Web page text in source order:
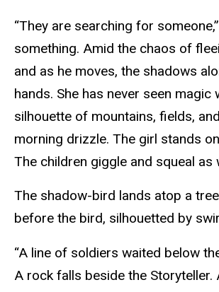
“They are searching for
something. Amid the chaos of
and as he moves, the shadows
hands. She has never seen
silhouette of mountains, fields,
morning drizzle. The girl stands
The children giggle and squeal
The shadow-bird lands atop a
before the bird, silhouetted by
“A line of soldiers waited below
A rock falls beside the